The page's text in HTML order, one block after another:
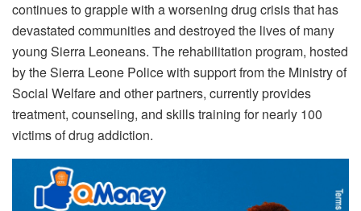
continues to grapple with a worsening drug crisis that has
devastated communities and destroyed the lives of many
young Sierra Leoneans. The rehabilitation program, hosted
by the Sierra Leone Police with support from the Ministry of
Social Welfare and other partners, currently provides
treatment, counseling, and skills training for nearly 100
victims of drug addiction.